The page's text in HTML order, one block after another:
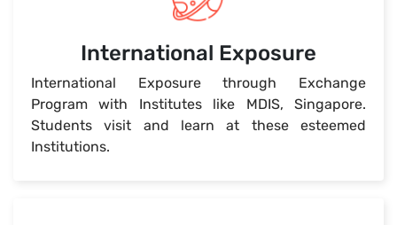
International Exposure
International Exposure through Exchange
Program with Institutes like MDIS, Singapore.
Students visit and learn at these esteemed
Institutions.